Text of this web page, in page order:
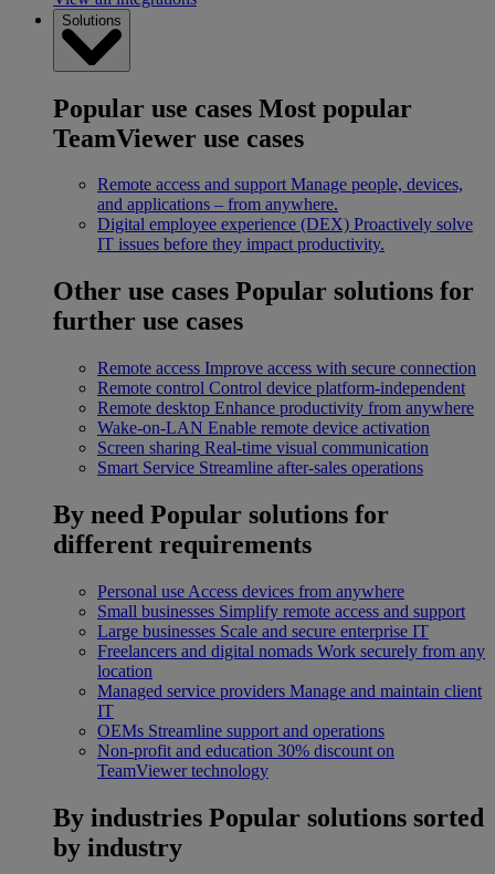
Solutions
Popular use cases Most popular
TeamViewer use cases
Remote access and support Manage people, devices,
and applications – from anywhere.
Digital employee experience (DEX) Proactively solve
IT issues before they impact productivity.
Other use cases Popular solutions for
further use cases
Remote access Improve access with secure connection
Remote control Control device platform-independent
Remote desktop Enhance productivity from anywhere
Wake-on-LAN Enable remote device activation
Screen sharing Real-time visual communication
Smart Service Streamline after-sales operations
By need Popular solutions for
different requirements
Personal use Access devices from anywhere
Small businesses Simplify remote access and support
Large businesses Scale and secure enterprise IT
Freelancers and digital nomads Work securely from any
location
Managed service providers Manage and maintain client
IT
OEMs Streamline support and operations
Non-profit and education 30% discount on
TeamViewer technology
By industries Popular solutions sorted
by industry